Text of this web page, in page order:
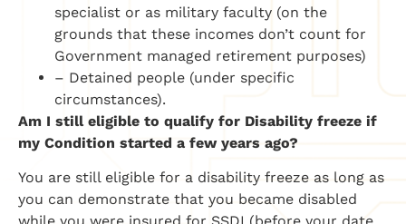
specialist or as military faculty (on the
grounds that these incomes don’t count for
Government managed retirement purposes)
– Detained people (under specific
circumstances).
Am I still eligible to qualify for Disability freeze if
my Condition started a few years ago?
You are still eligible for a disability freeze as long as
you can demonstrate that you became disabled